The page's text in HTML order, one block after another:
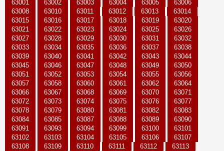
63001 63002 63003 63004 63005
63006
63008
63010 63011 63012 63013
63014
63015
63016 63017 63018 63019
63020
63021
63022 63023 63024 63025
63026
63027
63028 63029 63030 63031
63032
63033
63034 63035 63036 63037
63038
63039
63040 63041 63042 63043
63044
63045
63046 63047 63048 63049
63050
63051
63052 63053 63054 63055
63056
63057
63058 63060 63061 63062
63064
63066
63067 63068 63069 63070
63071
63072
63073 63074 63075 63076
63077
63078
63079 63080 63081 63082
63083
63084
63085 63087 63088 63089
63090
63091
63093 63094 63099 63100
63101
63102
63103 63104 63105 63106
63107
63108
63109 63110 63111 63112
63113